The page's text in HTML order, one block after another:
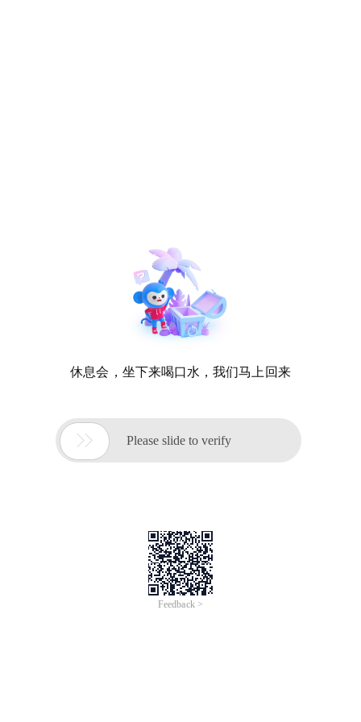
休息会，坐下来喝口水，我们马上回来
 Please slide to verify
Feedback >